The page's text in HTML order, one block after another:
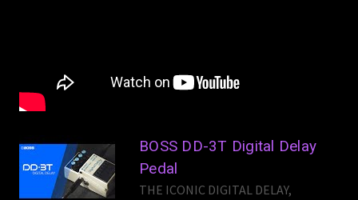
BOSS DD-3T Digital Delay
Pedal
THE ICONIC DIGITAL DELAY,